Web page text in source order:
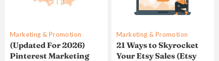
Marketing & Promotion
(Updated For 2026)
Pinterest Marketing
Marketing & Promotion
21 Ways to Skyrocket
Your Etsy Sales (Etsy